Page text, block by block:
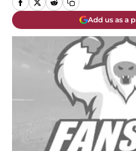
Add us as a